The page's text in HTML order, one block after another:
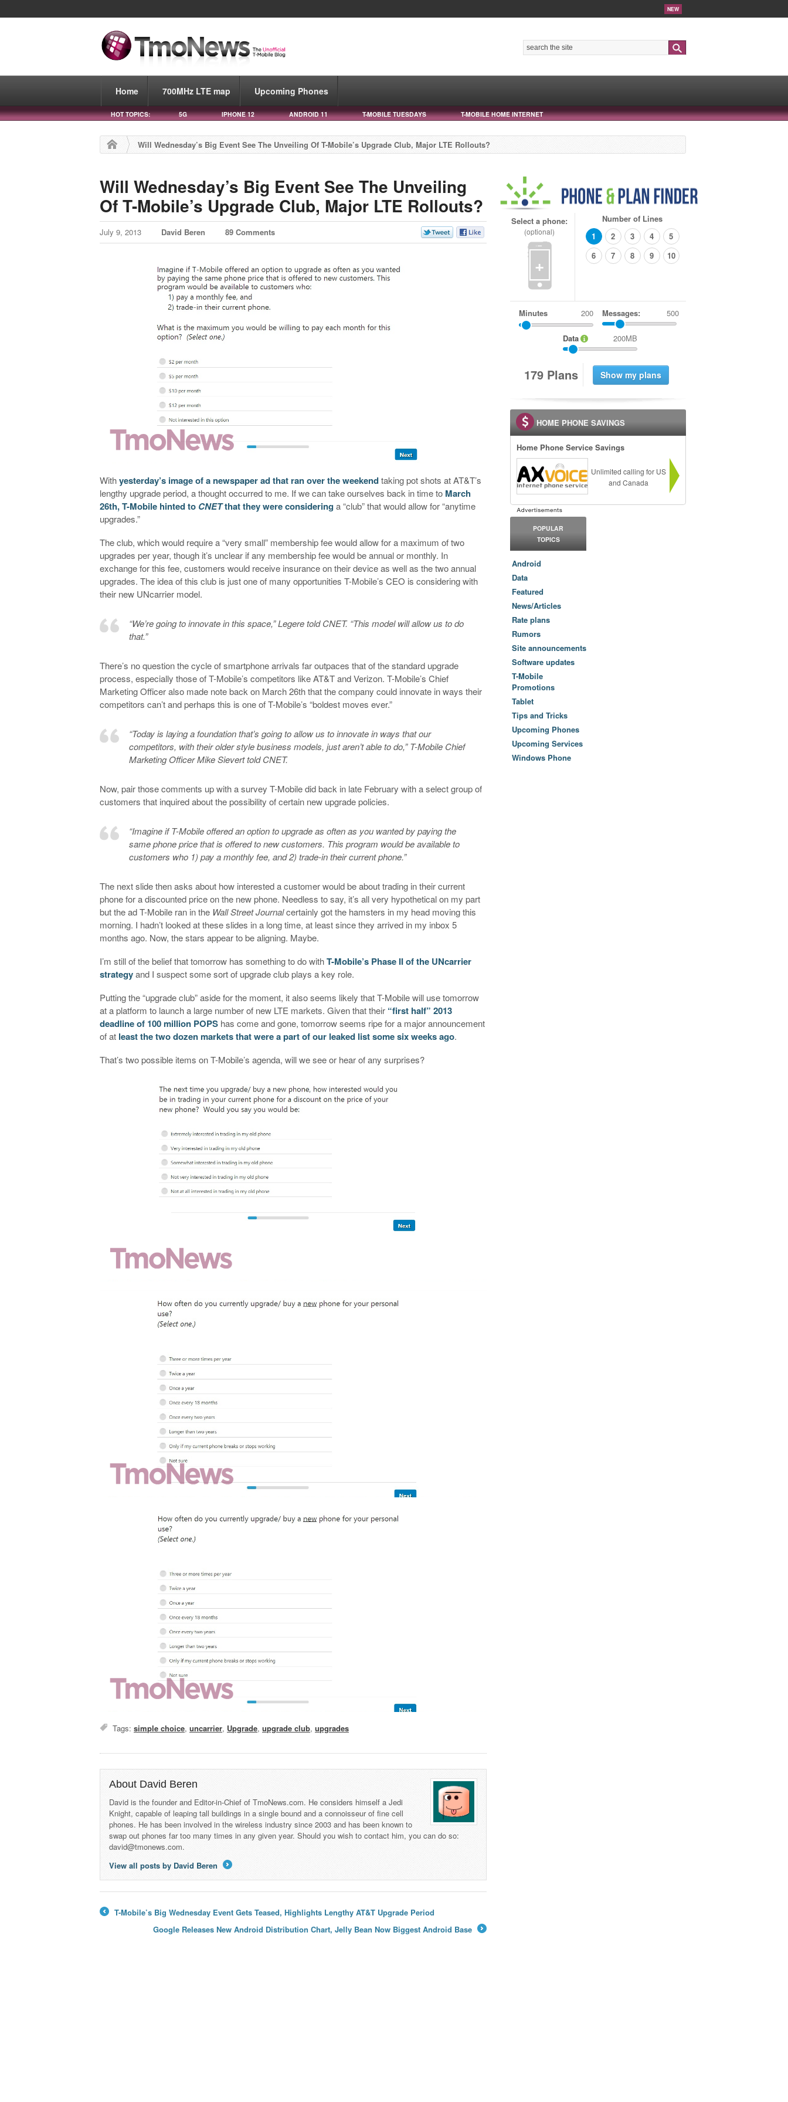
NEW
Home 700MHz LTE map Upcoming Phones
HOT TOPICS: 5G IPHONE 12 ANDROID 11 T-MOBILE TUESDAYS T-MOBILE HOME INTERNET
Will Wednesday’s Big Event See The Unveiling Of T-Mobile’s Upgrade Club, Major LTE Rollouts?
Will Wednesday’s Big Event See The Unveiling
Of T-Mobile’s Upgrade Club, Major LTE Rollouts?
July 9, 2013 David Beren 89 Comments
Withyesterday’s image of a newspaper ad that ran over the weekendtaking pot shots at AT&T’s
lengthy upgrade period, a thought occurred to me. If we can take ourselves back in time to March
26th, T-Mobile hinted to CNETthat they were considering a “club” that would allow for “anytime
upgrades.”
The club, which would require a “very small” membership fee would allow for a maximum of two
upgrades per year, though it’s unclear if any membership fee would be annual or monthly. In
exchange for this fee, customers would receive insurance on their device as well as the two annual
upgrades. The idea of this club is just one of many opportunities T-Mobile’s CEO is considering with
their new UNcarrier model.
“We’re going to innovate in this space,” Legere told CNET. “This model will allow us to do
that.”
There’s no question the cycle of smartphone arrivals far outpaces that of the standard upgrade
process, especially those of T-Mobile’s competitors like AT&T and Verizon. T-Mobile’s Chief
Marketing Officer also made note back on March 26th that the company could innovate in ways their
competitors can’t and perhaps this is one of T-Mobile’s “boldest moves ever.”
“Today is laying a foundation that’s going to allow us to innovate in ways that our
competitors, with their older style business models, just aren’t able to do,” T-Mobile Chief
Marketing Officer Mike Sievert told CNET.
Now, pair those comments up with a survey T-Mobile did back in late February with a select group of
customers that inquired about the possibility of certain new upgrade policies.
“Imagine if T-Mobile offered an option to upgrade as often as you wanted by paying the
same phone price that is offered to new customers. This program would be available to
customers who 1) pay a monthly fee, and 2) trade-in their current phone.”
The next slide then asks about how interested a customer would be about trading in their current
phone for a discounted price on the new phone. Needless to say, it’s all very hypothetical on my part
but the ad T-Mobile ran in the Wall Street Journalcertainly got the hamsters in my head moving this
morning. I hadn’t looked at these slides in a long time, at least since they arrived in my inbox 5
months ago. Now, the stars appear to be aligning. Maybe.
I’m still of the belief that tomorrow has something to do withT-Mobile’s Phase II of the UNcarrier
strategyand I suspect some sort of upgrade club plays a key role.
Putting the “upgrade club” aside for the moment, it also seems likely that T-Mobile will use tomorrow
at a platform to launch a large number of new LTE markets. Given that their “first half” 2013
deadline of 100 million POPS has come and gone, tomorrow seems ripe for a major announcement
of at least the two dozen markets that were a part of our leaked list some six weeks ago.
That’s two possible items on T-Mobile’s agenda, will we see or hear of any surprises?
Tags:simple choice,uncarrier, Upgrade,upgrade club,upgrades
About David Beren
David is the founder and Editor-in-Chief of TmoNews.com. He considers himself a Jedi
Knight, capable of leaping tall buildings in a single bound and a connoisseur of fine cell
phones. He has been involved in the wireless industry since 2003 and has been known to
swap out phones far too many times in any given year. Should you wish to contact him, you can do so:
david@tmonews.com.
View all posts by David Beren
T-Mobile’s Big Wednesday Event Gets Teased, Highlights Lengthy AT&T Upgrade Period
Google Releases New Android Distribution Chart, Jelly Bean Now Biggest Android Base
Select a phone:
(optional)
+
Number of Lines
1
2 3 4
5
6
7 8 9 10
Minutes Messages: 500
Data 200MB
179 Plans
HOME PHONE SAVINGS
Home Phone Service Savings
Unlimited calling for US
and Canada
POPULAR
TOPICS
Android
Data
Featured
News/Articles
Rate plans
Rumors
Site announcements
Software updates
T-Mobile
Promotions
Tablet
Tips and Tricks
Upcoming Phones
Upcoming Services
Windows Phone